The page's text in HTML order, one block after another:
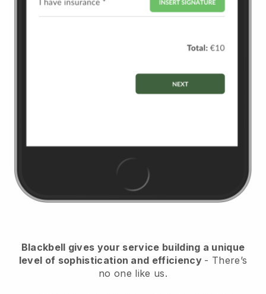
Blackbell gives your service building a unique
level of sophistication and efficiency - There’s
no one like us.